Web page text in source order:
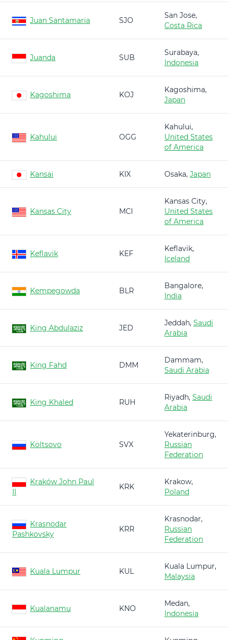
Juan Santamaria SJO
San Jose,
Costa Rica
Juanda SUB
Surabaya,
Indonesia
Kagoshima KOJ
Kagoshima,
Japan
Kahului OGG
Kahului,
United States
of America
Kansai KIX Osaka, Japan
Kansas City MCI
Kansas City,
United States
of America
Keflavik KEF
Keflavik,
Iceland
Kempegowda BLR
Bangalore,
India
King Abdulaziz JED
Jeddah, Saudi
Arabia
King Fahd DMM
Dammam,
Saudi Arabia
King Khaled RUH
Riyadh, Saudi
Arabia
Koltsovo SVX
Yekaterinburg,
Russian
Federation
Kraków John Paul
II
KRK
Krakow,
Poland
Krasnodar
Pashkovsky
KRR
Krasnodar,
Russian
Federation
Kuala Lumpur KUL
Kuala Lumpur,
Malaysia
Kualanamu KNO
Medan,
Indonesia